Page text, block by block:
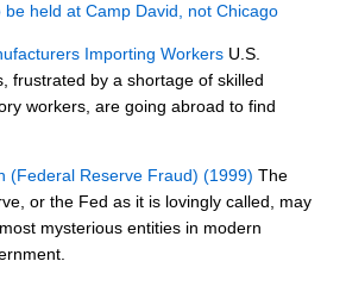
be held at Camp David, not Chicago
Importing Workers U.S.
frustrated by a shortage of skilled
workers, are going abroad to find
(Federal Reserve Fraud) (1999) The
or the Fed as it is lovingly called, may
mysterious entities in modern